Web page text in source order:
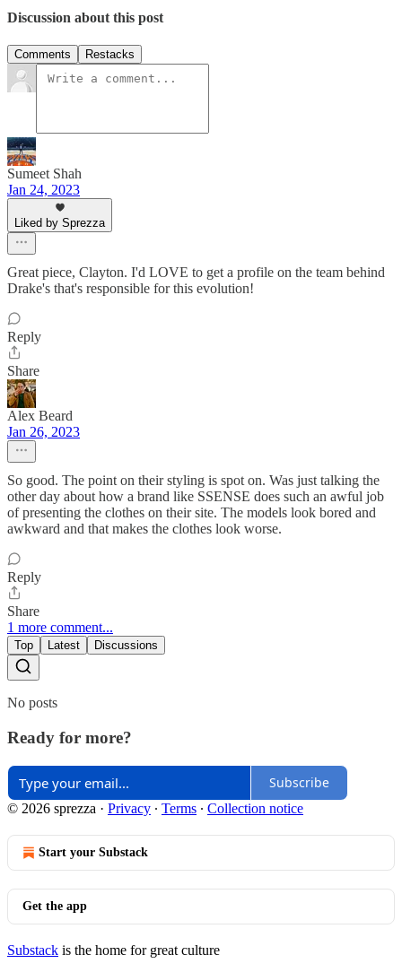
Discussion about this post
Comments Restacks
Sumeet Shah
Jan 24, 2023
Liked by Sprezza
Great piece, Clayton. I'd LOVE to get a profile on the team behind
Drake's that's responsible for this evolution!
Reply
Share
Alex Beard
Jan 26, 2023
So good. The point on their styling is spot on. Was just talking the
other day about how a brand like SSENSE does such an awful job
of presenting the clothes on their site. The models look bored and
awkward and that makes the clothes look worse.
Reply
Share
1 more comment...
Top Latest Discussions
No posts
Ready for more?
Subscribe
© 2026 sprezza · Privacy ∙ Terms ∙ Collection notice
Start your Substack
Get the app
Substack is the home for great culture